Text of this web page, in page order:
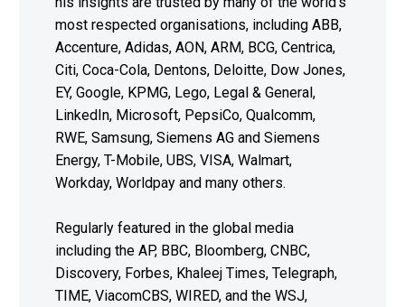
most respected organisations, including ABB,
Accenture, Adidas, AON, ARM, BCG, Centrica,
Citi, Coca-Cola, Dentons, Deloitte, Dow Jones,
EY, Google, KPMG, Lego, Legal & General,
LinkedIn, Microsoft, PepsiCo, Qualcomm,
RWE, Samsung, Siemens AG and Siemens
Energy, T-Mobile, UBS, VISA, Walmart,
Workday, Worldpay and many others.
Regularly featured in the global media
including the AP, BBC, Bloomberg, CNBC,
Discovery, Forbes, Khaleej Times, Telegraph,
TIME, ViacomCBS, WIRED, and the WSJ,